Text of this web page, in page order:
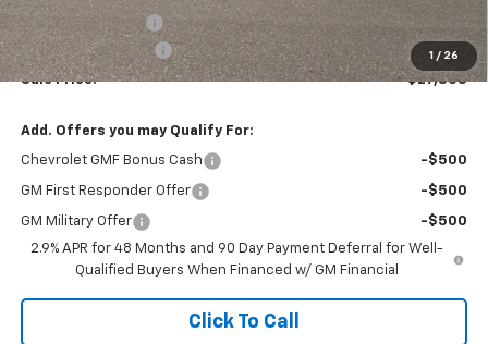
1 / 26
Terryville Discount
-$271
Documentation Fee
$999
Sale Price: $27,808
Add. Offers you may Qualify For:
Chevrolet GMF Bonus Cash -$500
GM First Responder Offer -$500
GM Military Offer
-$500
2.9% APR for 48 Months and 90 Day Payment Deferral for Well-
Qualified Buyers When Financed w/ GM Financial
Click To Call